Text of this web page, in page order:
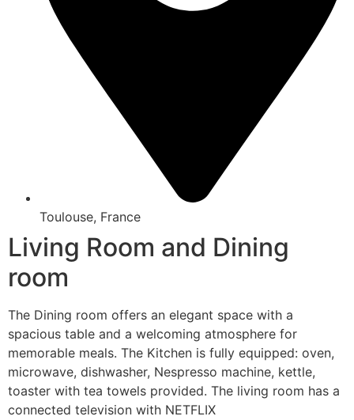
Toulouse, France
Living Room and Dining
room
The Dining room offers an elegant space with a
spacious table and a welcoming atmosphere for
memorable meals. The Kitchen is fully equipped: oven,
microwave, dishwasher, Nespresso machine, kettle,
toaster with tea towels provided. The living room has a
connected television with NETFLIX